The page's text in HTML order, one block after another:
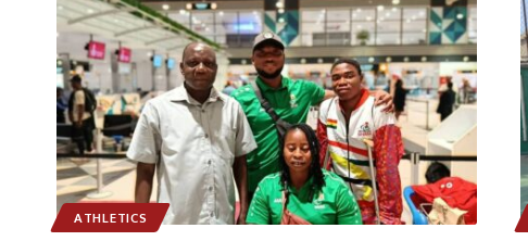
ATHLETICS